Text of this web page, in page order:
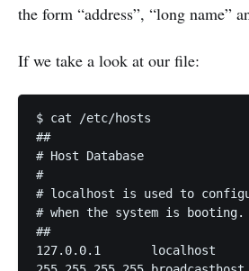
the form “address”, “long name”
If we take a look at our file:
$ cat /
##
# Host Database
#
# localhost is used to
# when the system is
##
127.0.0.1	localhost